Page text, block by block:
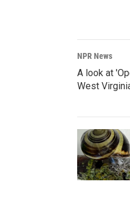
NPR News
A look at
West